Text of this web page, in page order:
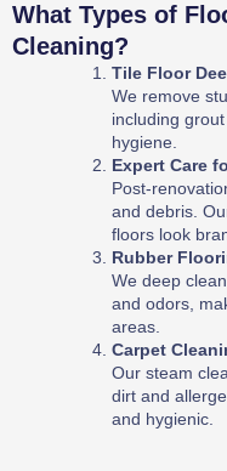
What Types of
Cleaning?
Tile Floor
We remove
including
hygiene.
Expert Care
Post-
and debris.
floors look
Rubber
We deep
and odors,
areas.
Carpet
Our steam
dirt and
and hygienic.